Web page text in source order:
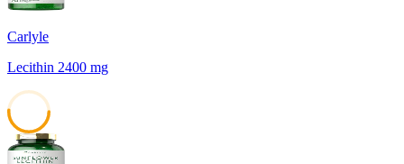
Carlyle
Lecithin 2400 mg
51